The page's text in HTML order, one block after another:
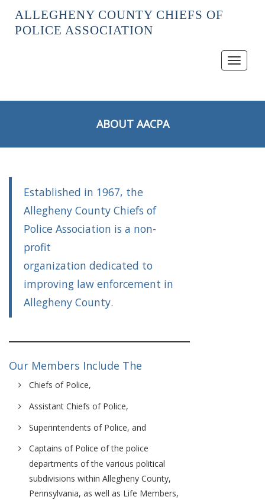
ALLEGHENY COUNTY CHIEFS OF
POLICE ASSOCIATION
Toggle
ABOUT AACPA
Established in 1967, the
Allegheny County Chiefs of
Police Association is a non-
profit
organization dedicated to
improving law enforcement in
Allegheny County.
Our Members Include The
Chiefs of Police,
Assistant Chiefs of Police,
Superintendents of Police, and
Captains of Police of the police
departments of the various political
subdivisions within Allegheny County,
Pennsylvania, as well as Life Members,